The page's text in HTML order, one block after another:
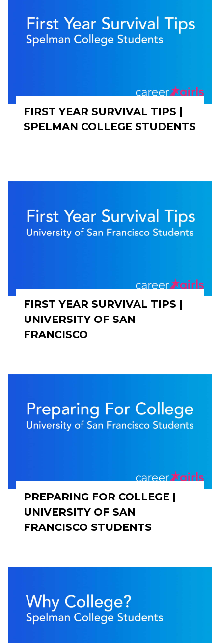
FIRST YEAR SURVIVAL TIPS |
SPELMAN COLLEGE STUDENTS
FIRST YEAR SURVIVAL TIPS |
UNIVERSITY OF SAN
FRANCISCO
PREPARING FOR COLLEGE |
UNIVERSITY OF SAN
FRANCISCO STUDENTS